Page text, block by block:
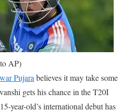
AP)
Pujara believes it may take some
gets his chance in the T20I
year-old’s international debut has